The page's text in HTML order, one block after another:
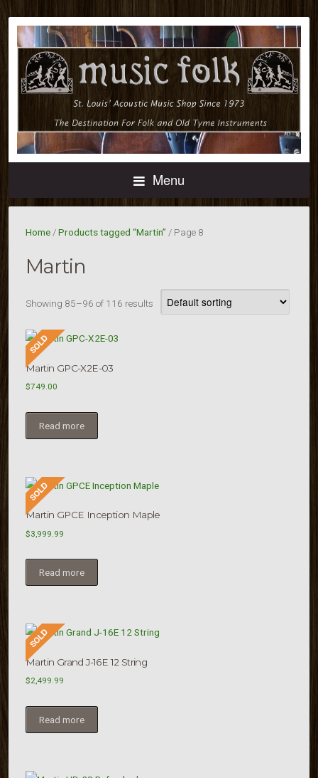
Menu
Home /Products tagged “Martin” / Page 8
Martin
Showing 85–96 of 116 results
Martin GPC-X2E-03
$749.00
Read more
Martin GPCE Inception Maple
$3,999.99
Read more
Martin Grand J-16E 12 String
$2,499.99
Read more